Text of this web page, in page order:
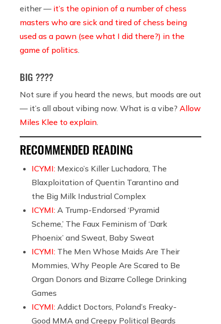
either — it’s the opinion of a number of chess
masters who are sick and tired of chess being
used as a pawn (see what I did there?) in the
game of politics
BIG ????
Not sure if you heard the news, but moods are out
— it’s all about vibing now. What is a vibe? Allow
Miles Klee to explain
RECOMMENDED READING
ICYMI: Mexico’s Killer Luchadora, The
Blaxploitation of Quentin Tarantino and
the Big Milk Industrial Complex
ICYMI: A Trump-Endorsed ‘Pyramid
Scheme,’ The Faux Feminism of ‘Dark
Phoenix’ and Sweat, Baby Sweat
ICYMI: The Men Whose Maids Are Their
Mommies, Why People Are Scared to Be
Organ Donors and Bizarre College Drinking
Games
ICYMI: Addict Doctors, Poland’s Freaky-
Good MMA and Creepy Political Beards